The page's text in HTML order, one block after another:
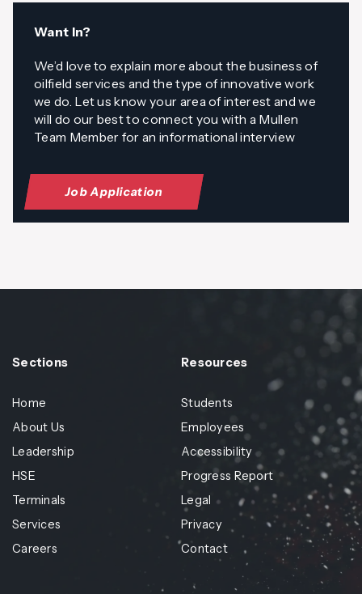
Want In?
We’d love to explain more about the business of
oilfield services and the type of innovative work
we do. Let us know your area of interest and we
will do our best to connect you with a Mullen
Team Member for an informational interview
Job Application
Sections
Home
About Us
Leadership
HSE
Terminals
Services
Careers
Resources
Students
Employees
Accessibility
Progress Report
Legal
Privacy
Contact